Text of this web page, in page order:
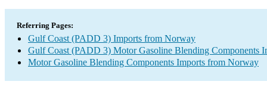
Referring Pages:
Gulf Coast (PADD 3) Imports from Norway
Gulf Coast (PADD 3) Motor Gasoline Blending Components
Motor Gasoline Blending Components Imports from Norway